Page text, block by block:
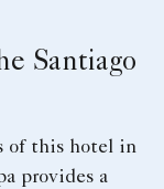
Santiago
of this hotel in
provides a